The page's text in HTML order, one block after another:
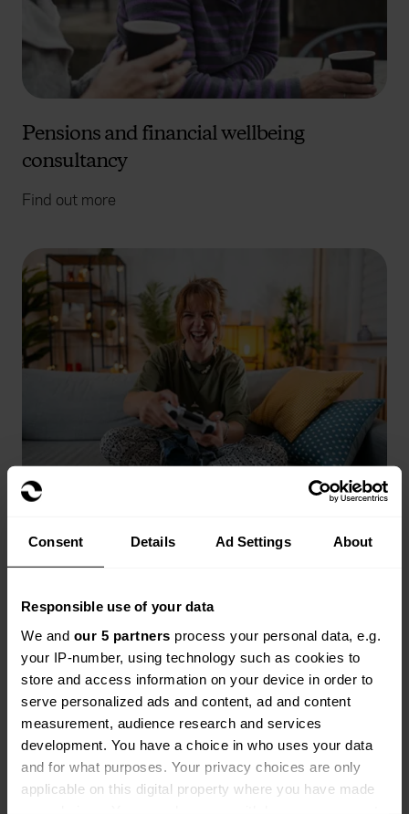
Consent Details Ad Settings About
Responsible use of your data
We and our 5 partners process your personal data, e.g.
your IP-number, using technology such as cookies to
store and access information on your device in order to
serve personalized ads and content, ad and content
measurement, audience research and services
development. You have a choice in who uses your data
and for what purposes. Your privacy choices are only
applicable on this digital property where you have made
Pensions and financial wellbeing
consultancy
Find out more
Find out more